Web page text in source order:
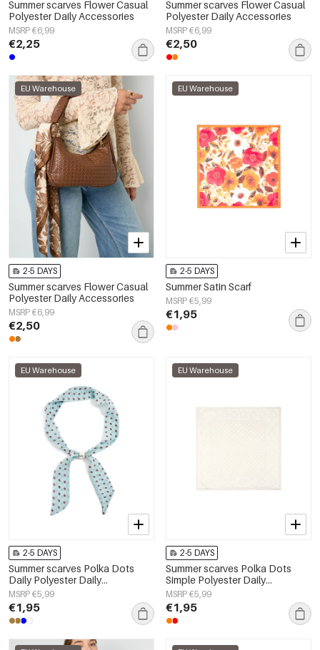
Summer scarves Flower Casual
Polyester Daily Accessories
MSRP €6,99
€2,25
Summer scarves Flower Casual
Polyester Daily Accessories
MSRP €6,99
€2,50
EU Warehouse
2-5 DAYS
Summer scarves Flower Casual
Polyester Daily Accessories
MSRP €6,99
€2,50
EU Warehouse
2-5 DAYS
Summer Satin Scarf
MSRP €5,99
€1,95
EU Warehouse
2-5 DAYS
Summer scarves Polka Dots
Daily Polyester Daily
Accessories
MSRP €5,99
€1,95
EU Warehouse
2-5 DAYS
Summer scarves Polka Dots
Simple Polyester Daily
Accessories
MSRP €5,99
€1,95